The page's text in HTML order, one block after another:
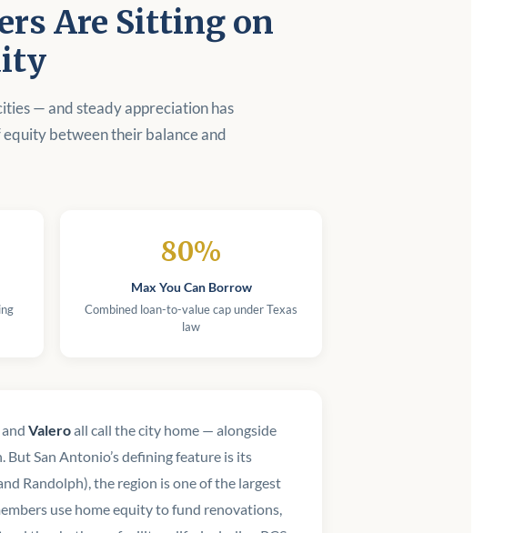
Are Sitting on
— and steady appreciation has
between their balance and
80%
Max You Can Borrow
Combined loan-to-value cap under Texas
law
and Valeroall call the city home — alongside
San Antonio’s defining feature is its
Randolph), the region is one of the largest
use home equity to fund renovations,